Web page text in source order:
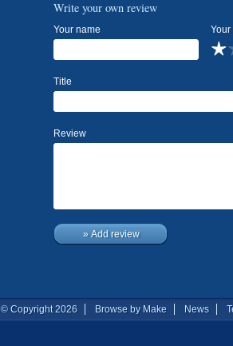
Write your own review
Your name Your
Title
Review
» Add review
© Copyright 2026 Browse by Make News